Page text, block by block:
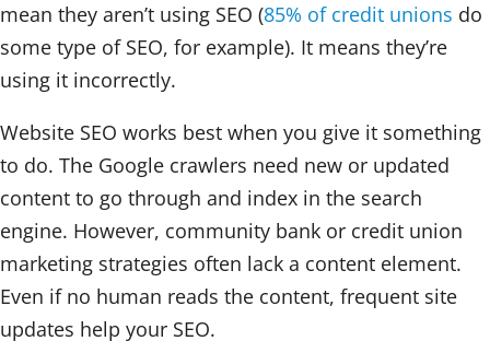
mean they aren’t using SEO (85% of credit unions do
some type of SEO, for example). It means they’re
using it incorrectly.
Website SEO works best when you give it something
to do. The Google crawlers need new or updated
content to go through and index in the search
engine. However, community bank or credit union
marketing strategies often lack a content element.
Even if no human reads the content, frequent site
updates help your SEO.